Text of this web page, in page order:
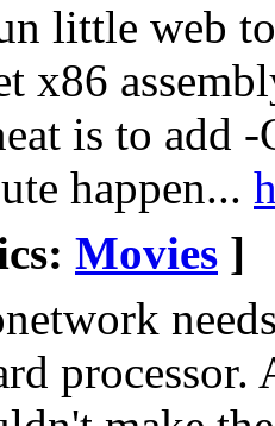
little web
x86
is to add
happen...
Movies ]